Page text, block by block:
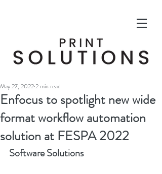
Enfocus to spotlight new wide
format workflow automation
solution at FESPA 2022
May 27, 20222 min read
Software Solutions